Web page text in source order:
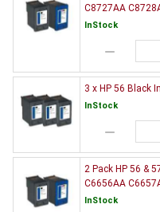
C8727AA
InStock
remove
3 x HP 56 Black
InStock
remove
2 Pack HP 56 &
C6656AA
InStock